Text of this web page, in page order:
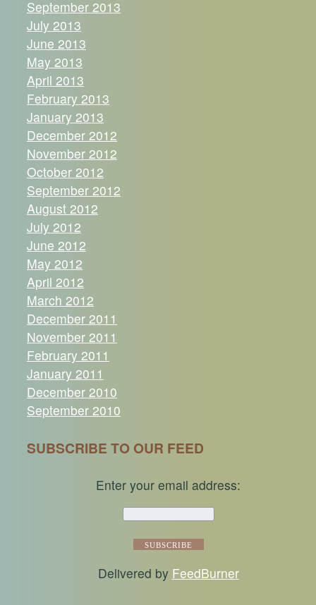
September 2013
July 2013
June 2013
May 2013
April 2013
February 2013
January 2013
December 2012
November 2012
October 2012
September 2012
August 2012
July 2012
June 2012
May 2012
April 2012
March 2012
December 2011
November 2011
February 2011
January 2011
December 2010
September 2010
SUBSCRIBE TO OUR FEED
Enter your email address:
Delivered by FeedBurner